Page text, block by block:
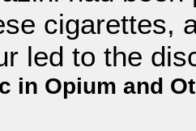
cigarettes,
led to the
in Opium and